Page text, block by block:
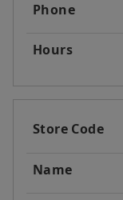
Phone
Hours
Store Code
Name